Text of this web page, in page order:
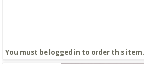
You must be logged in to order this item.